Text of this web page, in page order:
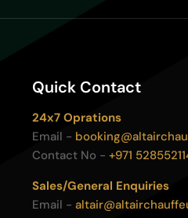
Quick Contact
24x7 Oprations
Email -
Contact No - +971
Sales/General Enquiries
Email -